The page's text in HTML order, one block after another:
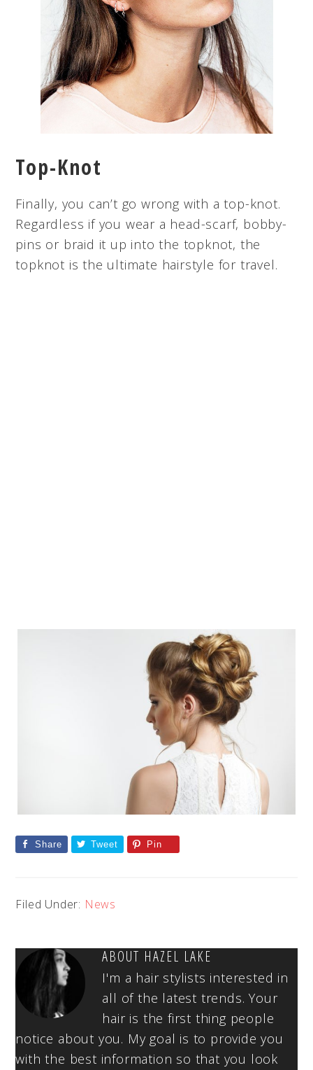
Top-Knot
Finally, you can’t go wrong with a top-knot.
Regardless if you wear a head-scarf, bobby-
pins or braid it up into the topknot, the
topknot is the ultimate hairstyle for travel.
Share Tweet Pin
Filed Under: News
ABOUT HAZEL LAKE
I'm a hair stylists interested in
all of the latest trends. Your
hair is the first thing people
notice about you. My goal is to provide you
with the best information so that you look